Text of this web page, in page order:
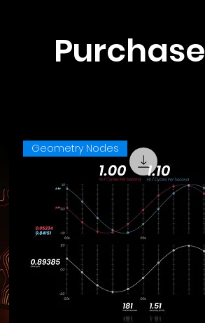
Purchase
Geometry Nodes